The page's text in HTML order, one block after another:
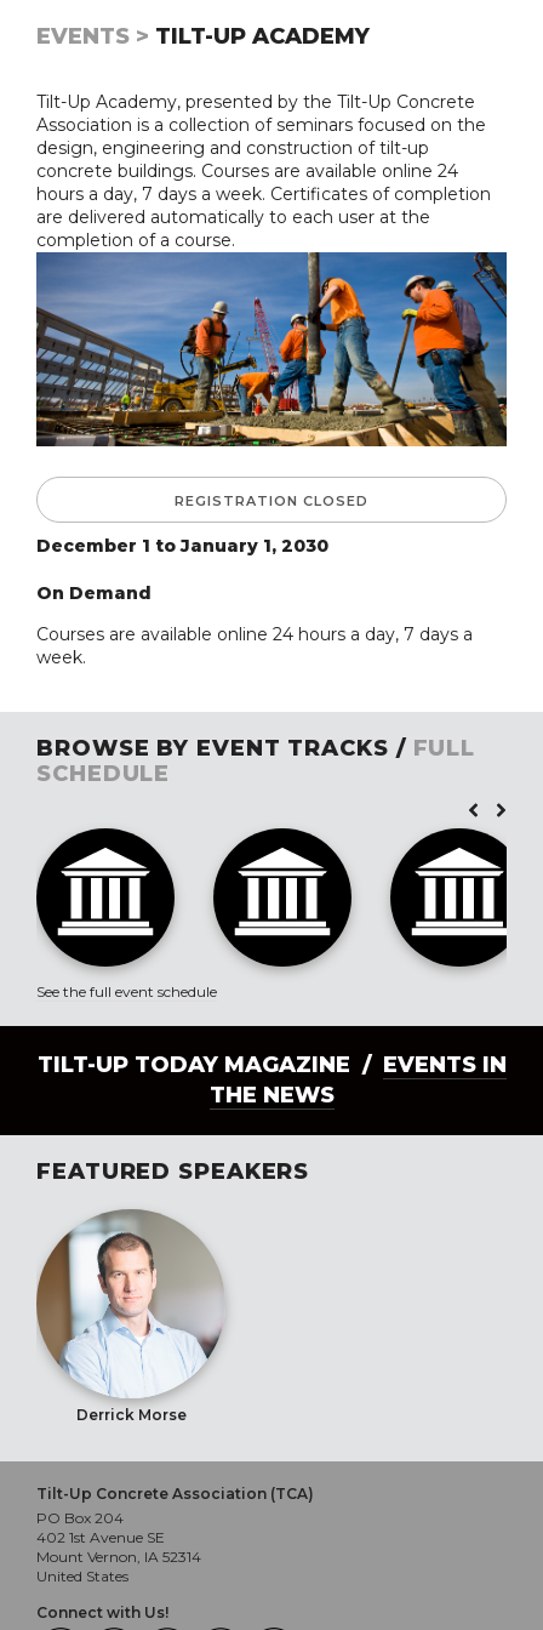
EVENTS > TILT-UP ACADEMY
Tilt-Up Academy, presented by the Tilt-Up Concrete
Association is a collection of seminars focused on the
design, engineering and construction of tilt-up
concrete buildings. Courses are available online 24
hours a day, 7 days a week. Certificates of completion
are delivered automatically to each user at the
completion of a course.
REGISTRATION CLOSED
December 1 to January 1, 2030
On Demand
Courses are available online 24 hours a day, 7 days a
week.
BROWSE BY EVENT TRACKS / FULL
SCHEDULE
See the full event schedule
TILT-UP TODAY MAGAZINE / EVENTS IN
THE NEWS
FEATURED SPEAKERS
Derrick Morse
Tilt-Up Concrete Association (TCA)
PO Box 204
402 1st Avenue SE
Mount Vernon, IA 52314
United States
Connect with Us!